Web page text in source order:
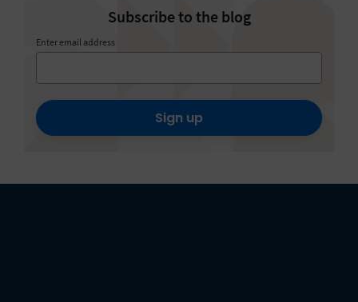
Subscribe to the blog
Enter email address
Sign up